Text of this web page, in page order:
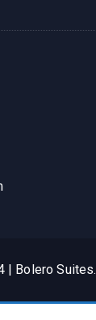
| Bolero Suites.